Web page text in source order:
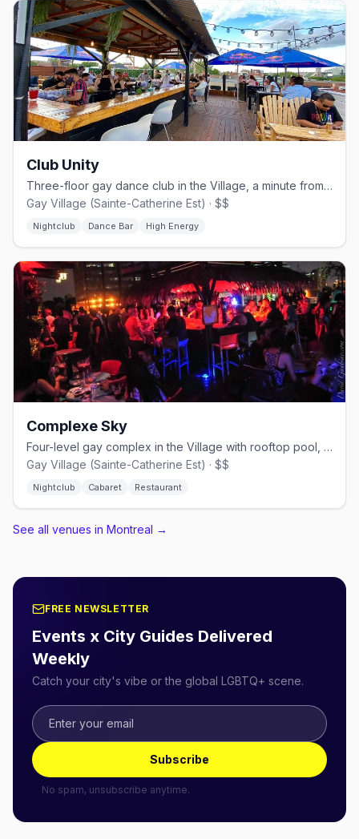
Club Unity
Three-floor gay dance club in the Village, a minute from Beaudry metro.
Gay Village (Sainte-Catherine Est) · $$
Nightclub Dance Bar High Energy
Complexe Sky
Four-level gay complex in the Village with rooftop pool, cabaret shows, and nightclub.
Gay Village (Sainte-Catherine Est) · $$
Nightclub Cabaret Restaurant
See all venues in Montreal →
FREE NEWSLETTER
Events x City Guides Delivered
Weekly
Catch your city's vibe or the global LGBTQ+ scene.
Subscribe
No spam, unsubscribe anytime.